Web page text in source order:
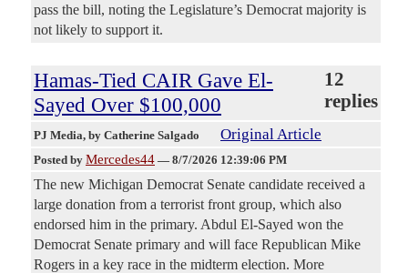
pass the bill, noting the Legislature’s Democrat majority is
not likely to support it.
Hamas-Tied CAIR Gave El-
Sayed Over $100,000
12
replies
PJ Media, by Catherine Salgado Original Article
Posted by Mercedes44 — 8/7/2026 12:39:06 PM
The new Michigan Democrat Senate candidate received a
large donation from a terrorist front group, which also
endorsed him in the primary. Abdul El-Sayed won the
Democrat Senate primary and will face Republican Mike
Rogers in a key race in the midterm election. More